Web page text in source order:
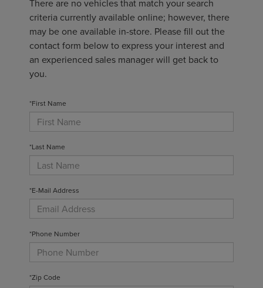
There are no vehicles that match your search
criteria currently available online; however, there
may be one available in-store. Please fill out the
contact form below to express your interest and
an experienced sales manager will get back to
you.
*First Name
*Last Name
*E-Mail Address
*Phone Number
*Zip Code